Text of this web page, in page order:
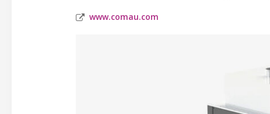
www.comau.com